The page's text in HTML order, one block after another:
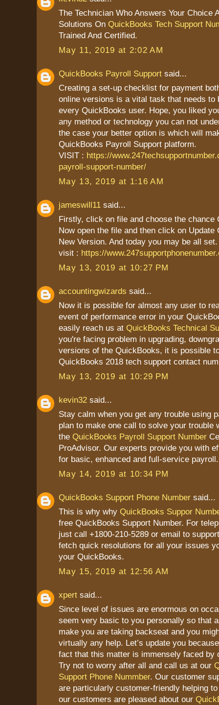
The Technician Who Answers Your Choice
Solutions On QuickBooks Tech Support
Trained And Certified.
May 11, 2019 at 2:02 AM
QuickBooks Payroll Support said...
Creating a set-up checklist for payment
online versions is a vital task that needs to
every QuickBooks user. Hope, you liked
any method or technology you can not
the case your better option is which will
QuickBooks Payroll Support platform.
VISIT : https://
payroll-support-number/
May 13, 2019 at 1:16 AM
jameswill11 said...
Firstly, click on file and choose the chance
Now open the file and then click on Update
New Version. And today you may be all set.
visit : https://
May 13, 2019 at 10:27 PM
accountingwizards said...
Now it is possible for almost any user to
event of performance error in your
easily reach us at QuickBooks Technical
you're facing problem in upgrading,
versions of the QuickBooks, it is possible
QuickBooks 2018 tech support contact
May 13, 2019 at 10:29 PM
kevin32 said...
Stay calm when you get any trouble using
plan to make one call to solve your trouble
the QuickBooks Payroll Support Number
ProAdvisor. Our experts provide you with
for basic, enhanced and full-service payroll.
May 14, 2019 at 10:34 PM
QuickBooks Support Phone Number said...
This is why why QuickBooks Suppor
free QuickBooks Support Number. For
just call +1800-210-5289 or email to
fetch quick resolutions for all your issues
your QuickBooks.
May 15, 2019 at 12:56 AM
xpert said...
Since level of issues are enormous on
seem very basic to you personally so that
make you are taking backseat and you
virtually any help. Let’s update you
fact that this matter is immensely faced by
Try not to worry after all and call us at our
Support Phone Nummber. Our customer
are particularly customer-friendly helping
our customers are pleased about our